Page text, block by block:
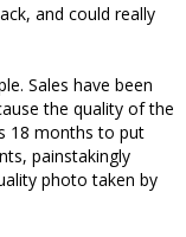
and could really
Sales have been
the quality of the
18 months to put
painstakingly
photo taken by